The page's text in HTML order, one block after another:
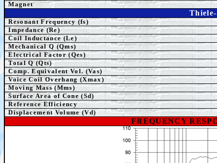
Magnet
Resonant Frequency (fs)
Impedance (Re)
Coil Inductance (Le)
Mechanical Q (Qms)
Electrical Factor (Qes)
Total Q (Qts)
Comp.EquivalentVol. (Vas)
Voice Coil Overhang (Xmax)
Moving Mass (Mms)
Surface Area of Cone (Sd)
Reference Efficiency
Displacement Volume (Vd)
FREQUENCY